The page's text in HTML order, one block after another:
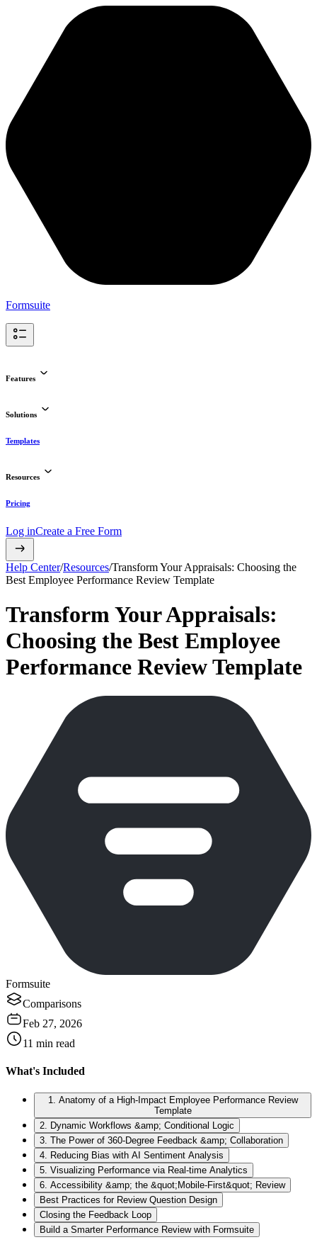
Formsuite
Features
Solutions
Templates
Resources
Pricing
Log inCreate a Free Form
Help Center/Resources/Transform Your Appraisals: Choosing the
Best Employee Performance Review Template
Transform Your Appraisals:
Choosing the Best Employee
Performance Review Template
Formsuite
Comparisons
Feb 27, 2026
11 min read
What's Included
1. Anatomy of a High-Impact Employee Performance Review
Template
2. Dynamic Workflows &amp; Conditional Logic
3. The Power of 360-Degree Feedback &amp; Collaboration
4. Reducing Bias with AI Sentiment Analysis
5. Visualizing Performance via Real-time Analytics
6. Accessibility &amp; the &quot;Mobile-First&quot; Review
Best Practices for Review Question Design
Closing the Feedback Loop
Build a Smarter Performance Review with Formsuite